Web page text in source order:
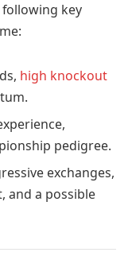
key
high knockout
pedigree.
exchanges,
and a possible